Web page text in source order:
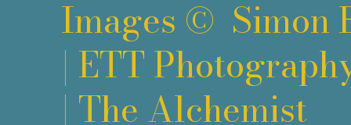
Images © Simon
| ETT
| The Alchemist